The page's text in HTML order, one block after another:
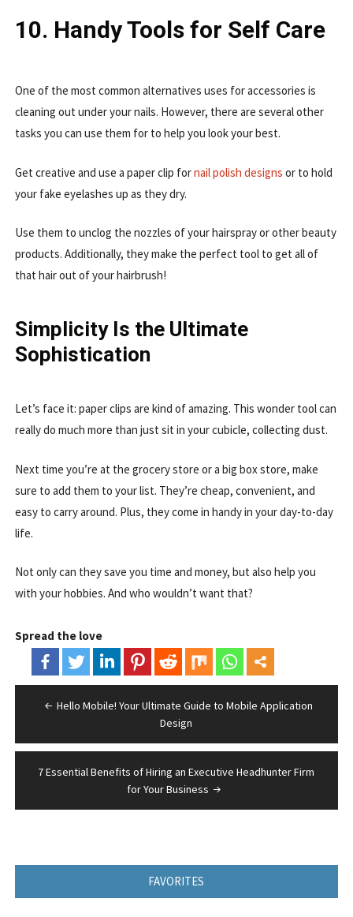
10. Handy Tools for Self Care
One of the most common alternatives uses for accessories is
cleaning out under your nails. However, there are several other
tasks you can use them for to help you look your best.
Get creative and use a paper clip fornail polish designs or to hold
your fake eyelashes up as they dry.
Use them to unclog the nozzles of your hairspray or other beauty
products. Additionally, they make the perfect tool to get all of
that hair out of your hairbrush!
Simplicity Is the Ultimate
Sophistication
Let’s face it: paper clips are kind of amazing. This wonder tool can
really do much more than just sit in your cubicle, collecting dust.
Next time you’re at the grocery store or a big box store, make
sure to add them to your list. They’re cheap, convenient, and
easy to carry around. Plus, they come in handy in your day-to-day
life.
Not only can they save you time and money, but also help you
with your hobbies. And who wouldn’t want that?
Spread the love
PostHello Mobile! Your Ultimate Guide to Mobile Application
Design
7 Essential Benefits of Hiring an Executive Headhunter Firm
for Your Business
FAVORITES